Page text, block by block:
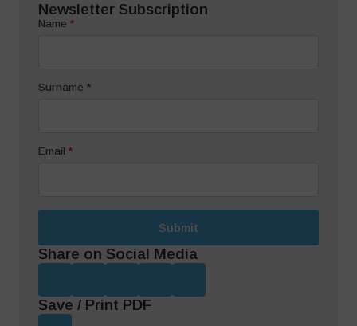
Newsletter Subscription
Name *
Surname *
Email *
Submit
Share on Social Media
Save / Print PDF